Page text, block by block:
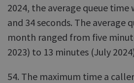
2024, the average queue time
and 34 seconds. The average
month ranged from five
2023) to 13 minutes (July
54. The maximum time a